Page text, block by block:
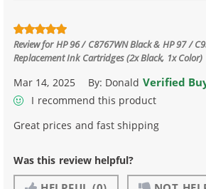
Review forHP 96 / C8767WN Black & HP 97 /
Replacement Ink Cartridges (2x Black, 1x Color)
Mar 14, 2025 By: Donald Verified
I recommend this product
Great prices and fast shipping
Was this review helpful?